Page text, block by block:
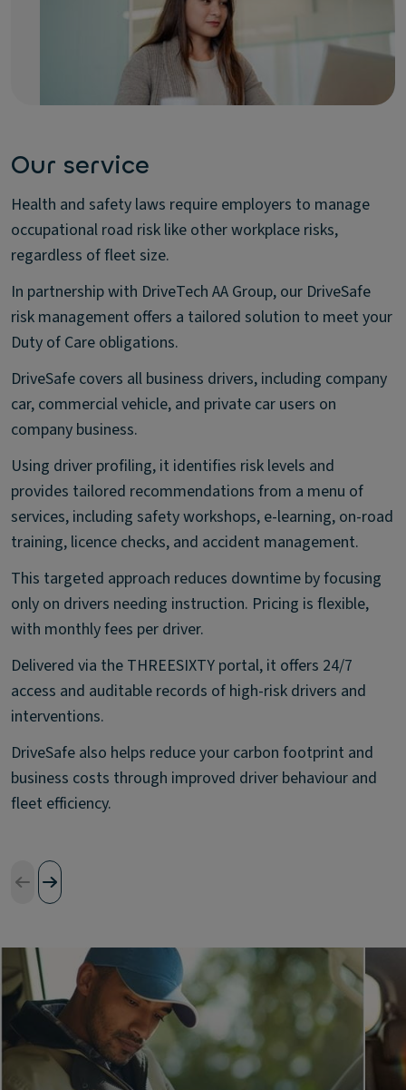
Our service
Health and safety laws require employers to manage
occupational road risk like other workplace risks,
regardless of fleet size.
In partnership with DriveTech AA Group, our DriveSafe
risk management offers a tailored solution to meet your
Duty of Care obligations.
DriveSafe covers all business drivers, including company
car, commercial vehicle, and private car users on
company business.
Using driver profiling, it identifies risk levels and
provides tailored recommendations from a menu of
services, including safety workshops, e-learning, on-road
training, licence checks, and accident management.
This targeted approach reduces downtime by focusing
only on drivers needing instruction. Pricing is flexible,
with monthly fees per driver.
Delivered via the THREESIXTY portal, it offers 24/7
access and auditable records of high-risk drivers and
interventions.
DriveSafe also helps reduce your carbon footprint and
business costs through improved driver behaviour and
fleet efficiency.